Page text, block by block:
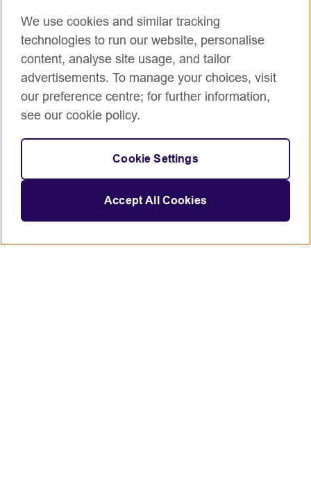
We use cookies and similar tracking
technologies to run our website, personalise
content, analyse site usage, and tailor
advertisements. To manage your choices, visit
our preference centre; for further information,
see our cookie policy.
Cookie Settings
Accept All Cookies